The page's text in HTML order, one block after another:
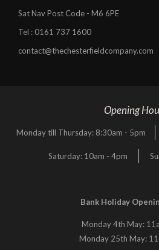
Sat Nav Post Code - M6 6PE
Tel : 0161 737 1600
contact@thechesterfieldcompany.com
Opening
Monday till Thursday: 8:30am - 5pm
Saturday: 10am - 4pm
Bank Holiday
Monday 4th May:
Monday 25th May: